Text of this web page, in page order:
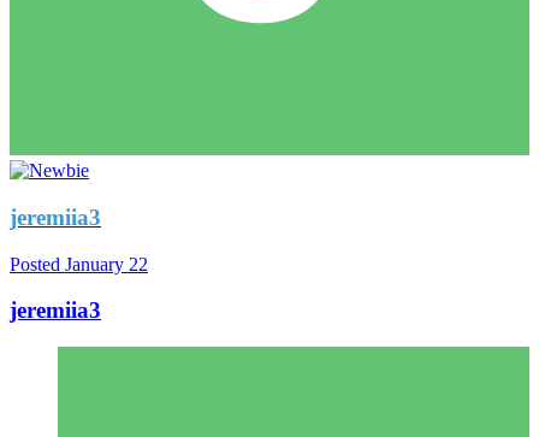
jeremiia3
Posted January 22
jeremiia3